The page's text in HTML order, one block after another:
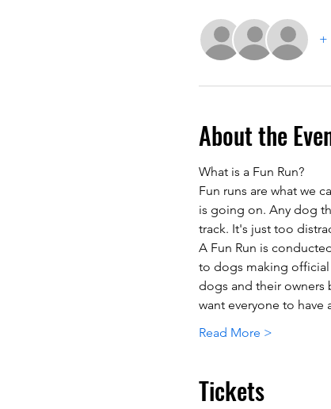
+
About the
What is a Fun Run?
Fun runs are what we
is going on. Any dog
track. It's just too
A Fun Run is
to dogs making official
dogs and their owners
want everyone to
Read More >
Tickets